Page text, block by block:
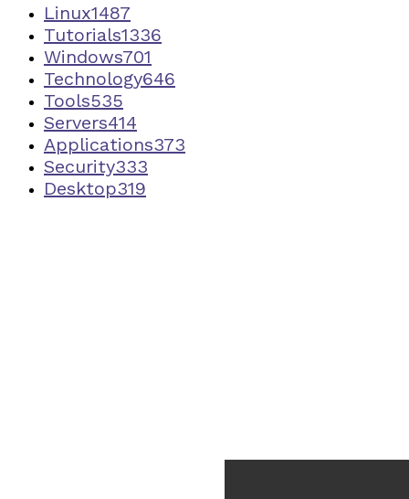
Linux1487
Tutorials1336
Windows701
Technology646
Tools535
Servers414
Applications373
Security333
Desktop319